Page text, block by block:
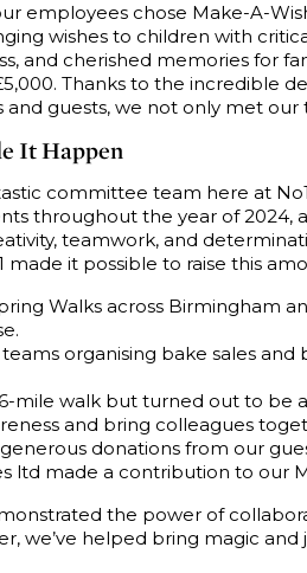
employees chose Make-A-
wishes to children with
and cherished memories for
Thanks to the incredible
guests, we not only met
It Happen
committee team here at
throughout the year of 2024,
teamwork, and
made it possible to raise this
Walks across Birmingham
organising bake sales and
mile walk but turned out to be
and bring colleagues
donations from our
ltd made a contribution to our
the power of
we’ve helped bring magic